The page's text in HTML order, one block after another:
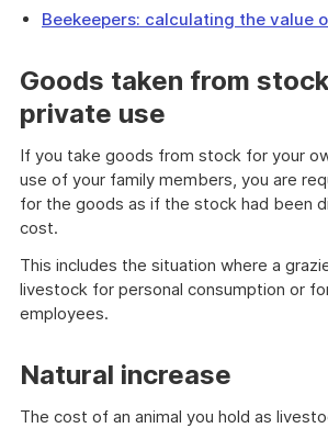
Beekeepers: calculating the value
Goods taken from
private use
If you take goods from stock for your
use of your family members, you are
for the goods as if the stock had been
cost.
This includes the situation where a
livestock for personal consumption or
employees.
Natural increase
The cost of an animal you hold as